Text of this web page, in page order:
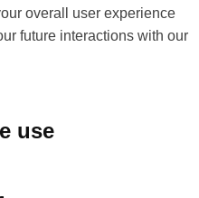
overall user experience
future interactions with our
use